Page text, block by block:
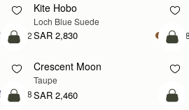
+2
NEW
Kite Hobo
Loch Blue Suede
SAR 2,830
add to bag
+8
NEW
Crescent Moon
Taupe
SAR 2,460
add to bag